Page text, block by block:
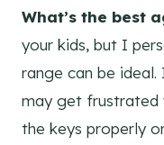
What’s the best
your kids, but I
range can be
may get frustrated
the keys properly